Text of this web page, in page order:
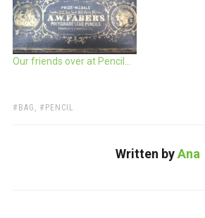
Our friends over at Pencil…
TAGS:
BAG , PENCIL
Written byAna